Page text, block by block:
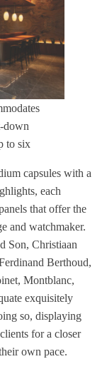
down
to six
capsules with a
each
that offer the
and watchmaker.
Son, Christiaan
Berthoud,
Montblanc,
exquisitely
so, displaying
for a closer
own pace.